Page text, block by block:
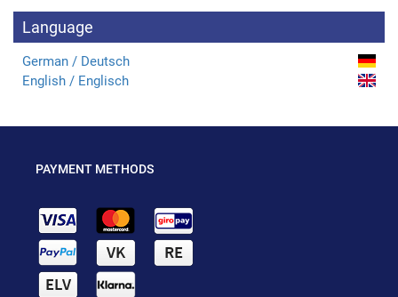
Language
German / Deutsch
English / Englisch
PAYMENT METHODS